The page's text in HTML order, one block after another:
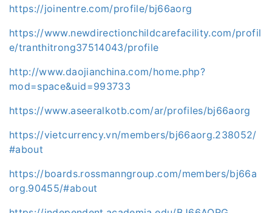
https://joinentre.com/profile/bj66aorg
https://www.newdirectionchildcarefacility.com/profil
e/tranthitrong37514043/profile
http://www.daojianchina.com/home.php?
mod=space&uid=993733
https://www.aseeralkotb.com/ar/profiles/bj66aorg
https://vietcurrency.vn/members/bj66aorg.238052/
#about
https://boards.rossmanngroup.com/members/bj66a
org.90455/#about